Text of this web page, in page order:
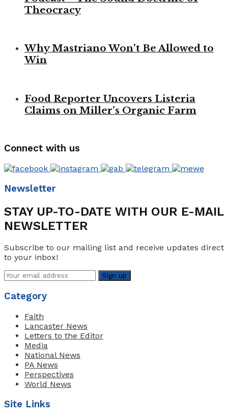
Theocracy
Why Mastriano Won’t Be Allowed to
Win
Food Reporter Uncovers Listeria
Claims on Miller’s Organic Farm
Connect with us
Newsletter
STAY UP-TO-DATE WITH OUR E-MAIL
NEWSLETTER
Subscribe to our mailing list and receive updates direct
to your inbox!
Category
Faith
Lancaster News
Letters to the Editor
Media
National News
PA News
Perspectives
World News
Site Links